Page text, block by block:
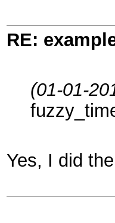
RE:
(01-01-
Yes, I did